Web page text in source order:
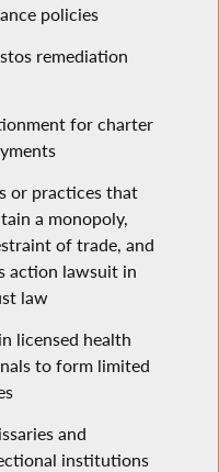
policies
remediation
for charter
or practices that
a monopoly,
of trade, and
action lawsuit in
law
licensed health
to form limited
and
institutions